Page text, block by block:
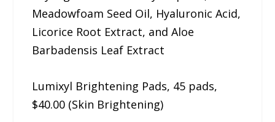
Meadowfoam Seed Oil, Hyaluronic Acid,
Licorice Root Extract, and Aloe
Barbadensis Leaf Extract
Lumixyl Brightening Pads, 45 pads,
$40.00 (Skin Brightening)